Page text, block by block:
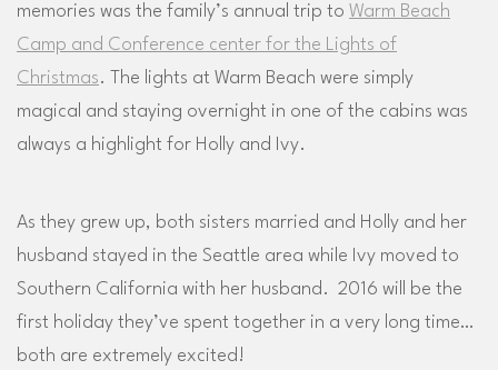
memories was the family’s annual trip to Warm Beach
Camp and Conference center for the Lights of
Christmas. The lights at Warm Beach were simply
magical and staying overnight in one of the cabins was
always a highlight for Holly and Ivy.
As they grew up, both sisters married and Holly and her
husband stayed in the Seattle area while Ivy moved to
Southern California with her husband. 2016 will be the
first holiday they’ve spent together in a very long time…
both are extremely excited!